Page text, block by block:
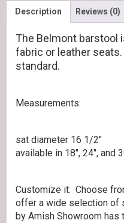
Description Reviews (0)
The Belmont barstool
fabric or leather
standard.
Measurements:
sat diameter 16 1/2″
available in 18″, 24″, and
Customize it: Choose
offer a wide selection of
by Amish Showroom